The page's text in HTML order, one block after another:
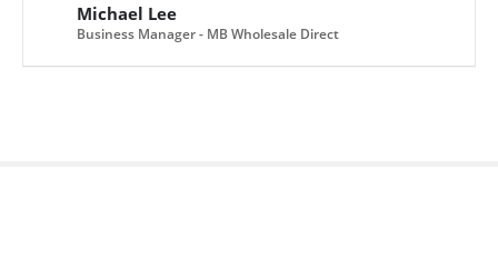
Michael Lee
Business Manager - MB Wholesale Direct